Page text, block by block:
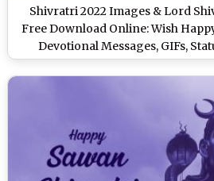
Shivratri 2022 Images & Lord
Free Download Online: Wish
Devotional Messages, GIFs,
Shravan